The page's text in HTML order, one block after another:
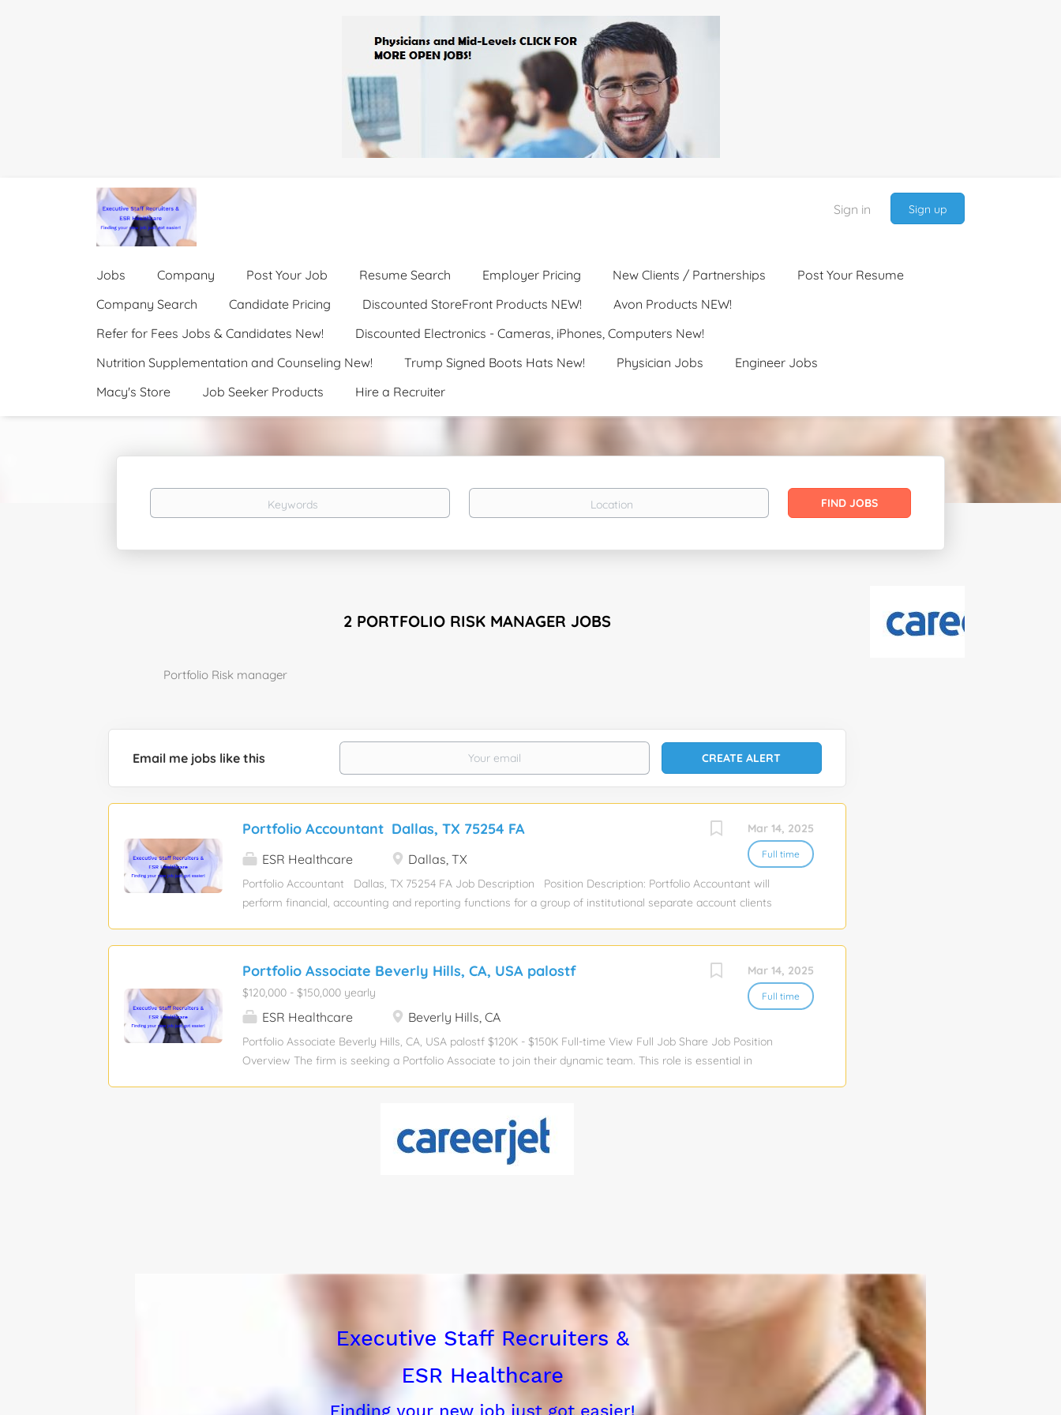
Sign in Sign up
Jobs Company Post Your Job Resume Search Employer Pricing New Clients / Partnerships
Post Your Resume
Company Search
Candidate Pricing Discounted StoreFront Products NEW!
Avon Products NEW!
Refer for Fees Jobs & Candidates New!
Discounted Electronics - Cameras, iPhones, Computers New!
Nutrition Supplementation and Counseling New!
Trump Signed Boots Hats New! Physician Jobs
Engineer Jobs
Macy's Store
Job Seeker Products Hire a Recruiter
Keywords Location
Find
Jobs
FIND JOBS
2 PORTFOLIO RISK MANAGER JOBS
Portfolio Risk manager
Email me jobs like this
Mar 14, 2025
Full time
Portfolio Accountant Dallas, TX 75254 FA
ESR Healthcare Dallas, TX
Portfolio Accountant Dallas, TX 75254 FA Job Description Position Description: Portfolio Accountant will
perform financial, accounting and reporting functions for a group of institutional separate account clients
reconciliations and other support documentation, to ensure material accuracy of property level reporting.
Investment level accounting responsibilities including; compilation of acquisition, disposition, and loan
financing entries, record fair value adjustments and audit adjustments, equity roll forwards and
waterfalls, portfolio consolidations and eliminations, bank reconciliations, NCREIF reporting, performance
returns, and maintenance of portfolio support schedules. Monitor portfolio cash needs through...
Mar 14, 2025
Full time
Portfolio Associate Beverly Hills, CA, USA palostf
$120,000 - $150,000 yearly
ESR Healthcare Beverly Hills, CA
Portfolio Associate Beverly Hills, CA, USA palostf $120K - $150K Full-time View Full Job Share Job Position
Overview The firm is seeking a Portfolio Associate to join their dynamic team. This role is essential in
thrives in a fast-paced environment. Responsibilities Portfolio Management: Maintain ongoing
relationships with portfolio companies, tracking key performance indicators (KPIs) and financial metrics to
assess company health and growth trajectory. Data Analysis & Reporting: Collect, analyze, and present